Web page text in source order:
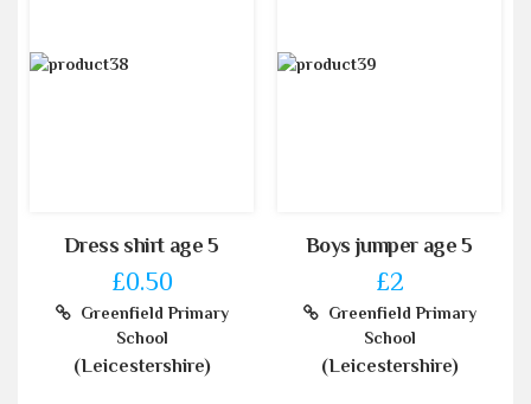
Dress shirt age 5
£0.50
Greenfield Primary
School
(Leicestershire)
Boys jumper age 5
£2
Greenfield Primary
School
(Leicestershire)